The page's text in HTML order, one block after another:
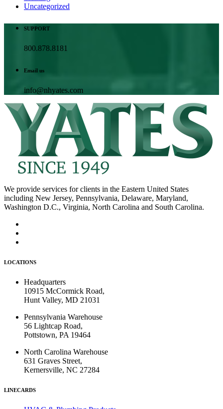
Uncategorized
SUPPORT
800.878.8181
Email us
info@nhyates.com
We provide services for clients in the Eastern United States
including New Jersey, Pennsylvania, Delaware, Maryland,
Washington D.C., Virginia, North Carolina and South Carolina.
LOCATIONS
Headquarters
10915 McCormick Road,
Hunt Valley, MD 21031
Pennsylvania Warehouse
56 Lightcap Road,
Pottstown, PA 19464
North Carolina Warehouse
631 Graves Street,
Kernersville, NC 27284
LINECARDS